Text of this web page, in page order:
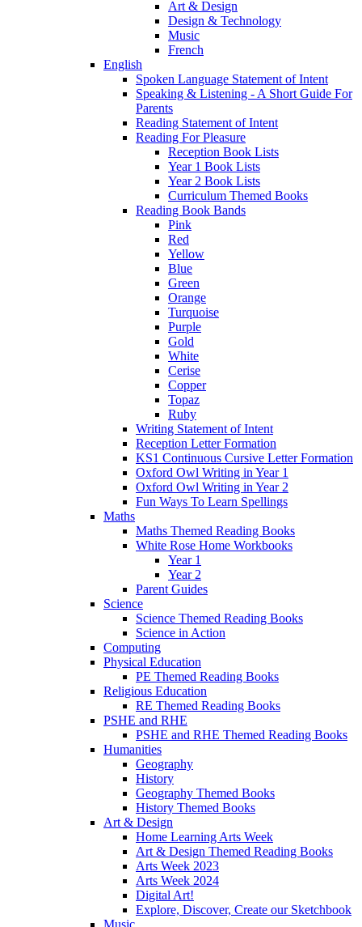
Art & Design
Design & Technology
Music
French
English
Spoken Language Statement of Intent
Speaking & Listening - A Short Guide For
Parents
Reading Statement of Intent
Reading For Pleasure
Reception Book Lists
Year 1 Book Lists
Year 2 Book Lists
Curriculum Themed Books
Reading Book Bands
Pink
Red
Yellow
Blue
Green
Orange
Turquoise
Purple
Gold
White
Cerise
Copper
Topaz
Ruby
Writing Statement of Intent
Reception Letter Formation
KS1 Continuous Cursive Letter Formation
Oxford Owl Writing in Year 1
Oxford Owl Writing in Year 2
Fun Ways To Learn Spellings
Maths
Maths Themed Reading Books
White Rose Home Workbooks
Year 1
Year 2
Parent Guides
Science
Science Themed Reading Books
Science in Action
Computing
Physical Education
PE Themed Reading Books
Religious Education
RE Themed Reading Books
PSHE and RHE
PSHE and RHE Themed Reading Books
Humanities
Geography
History
Geography Themed Books
History Themed Books
Art & Design
Home Learning Arts Week
Art & Design Themed Reading Books
Arts Week 2023
Arts Week 2024
Digital Art!
Explore, Discover, Create our Sketchbook
Music